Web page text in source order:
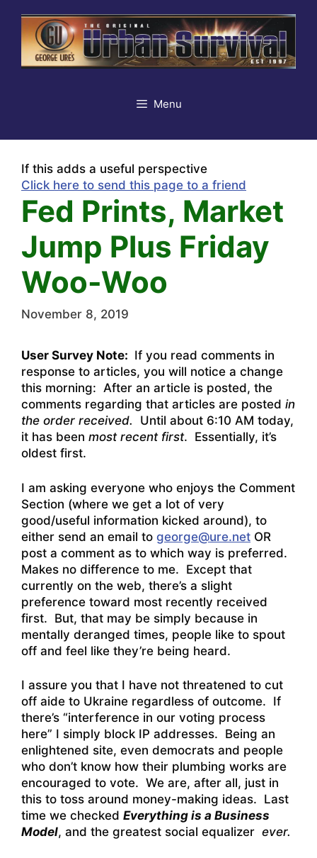
content
Menu
If this adds a useful perspective
Click here to send this page to a friend
Fed Prints, Market
Jump Plus Friday
Woo-Woo
November 8, 2019
User Survey Note: If you read comments in
response to articles, you will notice a change
this morning: After an article is posted, the
comments regarding that articles are posted in
the order received. Until about 6:10 AM today,
it has been most recent first. Essentially, it’s
oldest first.
I am asking everyone who enjoys the Comment
Section (where we get a lot of very
good/useful information kicked around), to
either send an email to george@ure.net OR
post a comment as to which way is preferred.
Makes no difference to me. Except that
currently on the web, there’s a slight
preference toward most recently received
first. But, that may be simply because in
mentally deranged times, people like to spout
off and feel like they’re being heard.
I assure you that I have not threatened to cut
off aide to Ukraine regardless of outcome. If
there’s “interference in our voting process
here” I simply block IP addresses. Being an
enlightened site, even democrats and people
who don’t know how their plumbing works are
encouraged to vote. We are, after all, just in
this to toss around money-making ideas. Last
time we checked Everything is a Business
Model, and the greatest social equalizer ever.